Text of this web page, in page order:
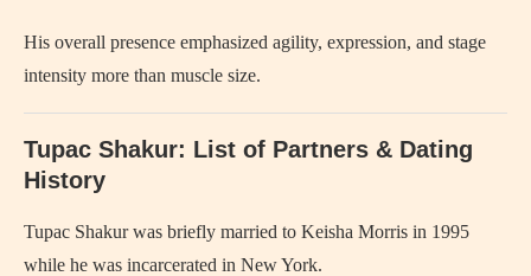
His overall presence emphasized agility, expression, and stage
intensity more than muscle size.
Tupac Shakur: List of Partners & Dating
History
Tupac Shakur was briefly married to Keisha Morris in 1995
while he was incarcerated in New York.